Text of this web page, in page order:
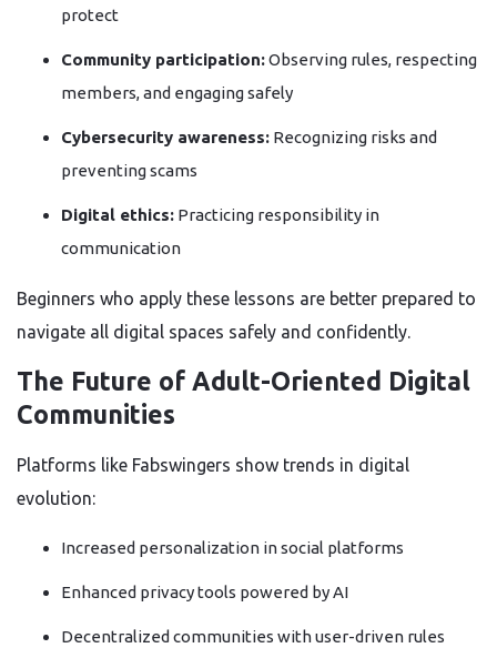
protect
Community participation:Observing rules, respecting
members, and engaging safely
Cybersecurity awareness: Recognizing risks and
preventing scams
Digital ethics: Practicing responsibility in
communication
Beginners who apply these lessons are better prepared to
navigate all digital spaces safely and confidently.
The Future of Adult-Oriented Digital
Communities
Platforms like Fabswingers show trends in digital
evolution:
Increased personalization in social platforms
Enhanced privacy tools powered by AI
Decentralized communities with user-driven rules